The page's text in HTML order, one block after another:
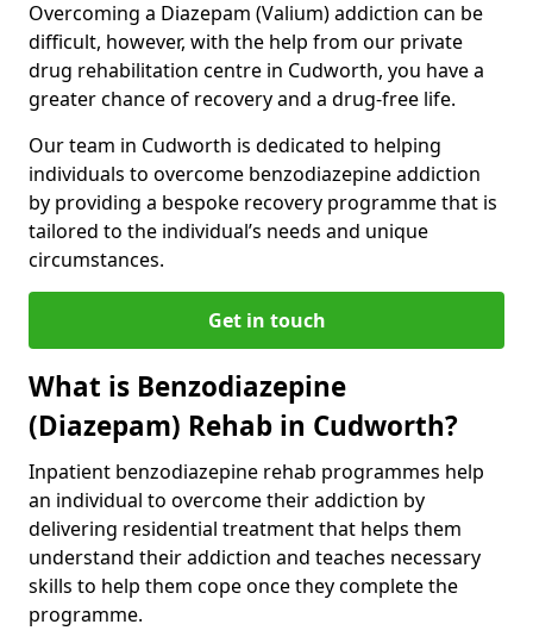
Overcoming a Diazepam (Valium) addiction can be
difficult, however, with the help from our private
drug rehabilitation centre in Cudworth, you have a
greater chance of recovery and a drug-free life.
Our team in Cudworth is dedicated to helping
individuals to overcome benzodiazepine addiction
by providing a bespoke recovery programme that is
tailored to the individual’s needs and unique
circumstances.
Get in touch
What is Benzodiazepine
(Diazepam) Rehab in Cudworth?
Inpatient benzodiazepine rehab programmes help
an individual to overcome their addiction by
delivering residential treatment that helps them
understand their addiction and teaches necessary
skills to help them cope once they complete the
programme.